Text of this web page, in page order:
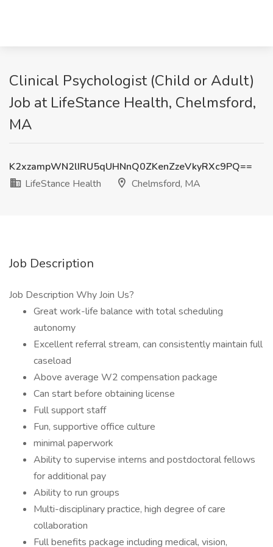
Clinical Psychologist (Child or Adult)
Job at LifeStance Health, Chelmsford,
MA
K2xzampWN2lIRU5qUHNnQ0ZKenZzeVkyRXc9PQ==
LifeStance Health
Chelmsford, MA
Job Description
Job Description Why Join Us?
Great work-life balance with total scheduling
autonomy
Excellent referral stream, can consistently maintain full
caseload
Above average W2 compensation package
Can start before obtaining license
Full support staff
Fun, supportive office culture
minimal paperwork
Ability to supervise interns and postdoctoral fellows
for additional pay
Ability to run groups
Multi-disciplinary practice, high degree of care
collaboration
Full benefits package including medical, vision,